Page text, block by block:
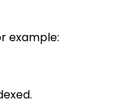
example: